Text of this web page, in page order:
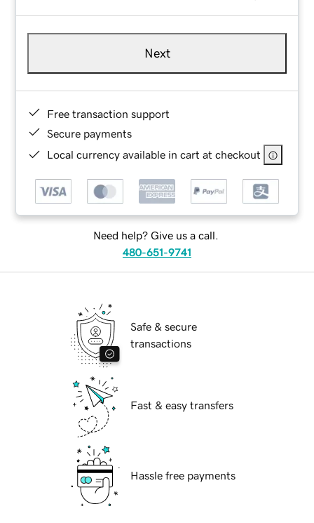
Next
Free transaction support
Secure payments
Local currency available in cart at checkout
Need help? Give us a call.
480-651-9741
Safe & secure
transactions
Fast & easy transfers
Hassle free payments